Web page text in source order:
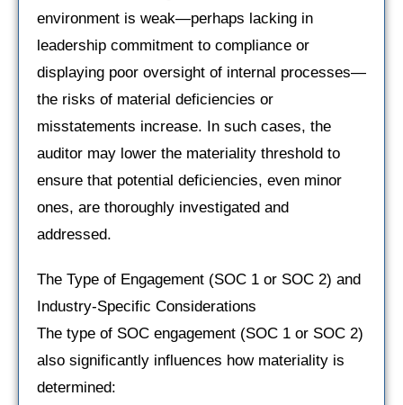
environment is weak—perhaps lacking in
leadership commitment to compliance or
displaying poor oversight of internal processes—
the risks of material deficiencies or
misstatements increase. In such cases, the
auditor may lower the materiality threshold to
ensure that potential deficiencies, even minor
ones, are thoroughly investigated and
addressed.
The Type of Engagement (SOC 1 or SOC 2) and
Industry-Specific Considerations
The type of SOC engagement (SOC 1 or SOC 2)
also significantly influences how materiality is
determined: